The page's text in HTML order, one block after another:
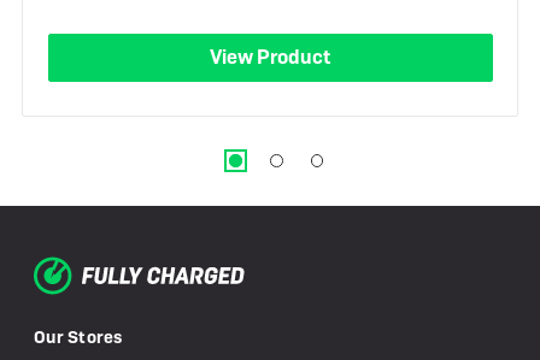
View Product
Our Stores